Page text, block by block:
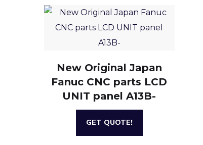
New Original Japan
Fanuc CNC parts LCD
UNIT panel A13B-
GET QUOTE!